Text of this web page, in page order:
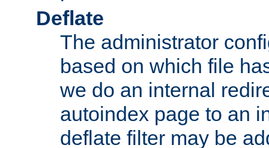
Deflate
The administrator
based on which file
we do an internal
autoindex page to an
deflate filter may be